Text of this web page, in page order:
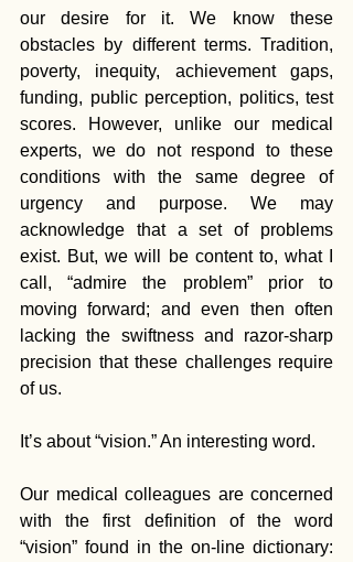
our desire for it. We know these
obstacles by different terms. Tradition,
poverty, inequity, achievement gaps,
funding, public perception, politics, test
scores. However, unlike our medical
experts, we do not respond to these
conditions with the same degree of
urgency and purpose. We may
acknowledge that a set of problems
exist. But, we will be content to, what I
call, “admire the problem” prior to
moving forward; and even then often
lacking the swiftness and razor-sharp
precision that these challenges require
of us.
It’s about “vision.” An interesting word.
Our medical colleagues are concerned
with the first definition of the word
“vision” found in the on-line dictionary: